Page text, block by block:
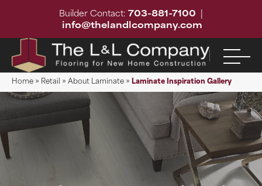
Builder Contact: 703-881-7100
info@thelandlcompany.com
Home » Retail » About Laminate » Laminate Inspiration Gallery